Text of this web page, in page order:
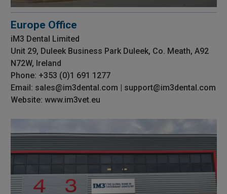
Europe Office
iM3 Dental Limited
Unit 29, Duleek Business Park Duleek, Co. Meath, A92
N72W, Ireland
Phone: +353 (0)1 691 1277
Email: sales@im3dental.com | support@im3dental.com
Website: www.im3vet.eu